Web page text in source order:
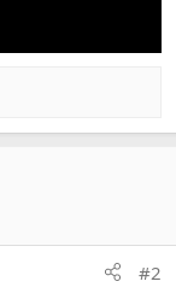
#2